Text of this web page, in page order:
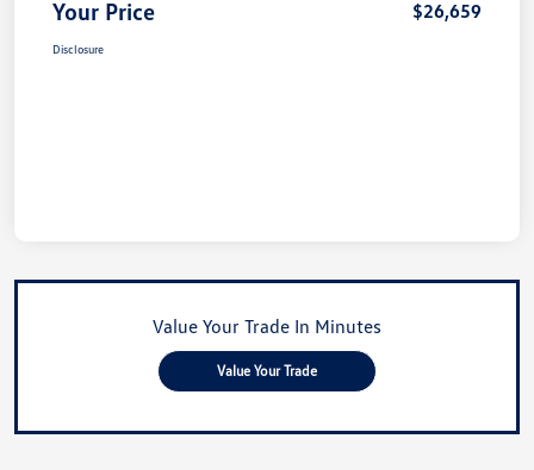
Your Price $26,659
Disclosure
Value Your Trade In Minutes
Value Your Trade